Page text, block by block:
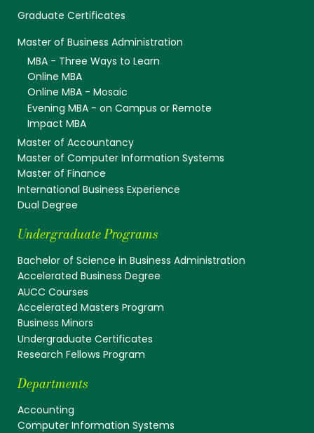
Graduate Certificates
Master of Business Administration
MBA - Three Ways to Learn
Online MBA
Online MBA - Mosaic
Evening MBA - on Campus or Remote
Impact MBA
Master of Accountancy
Master of Computer Information Systems
Master of Finance
International Business Experience
Dual Degree
Undergraduate Programs
Bachelor of Science in Business Administration
Accelerated Business Degree
AUCC Courses
Accelerated Masters Program
Business Minors
Undergraduate Certificates
Research Fellows Program
Departments
Accounting
Computer Information Systems